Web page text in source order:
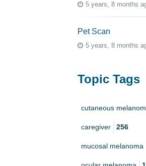
5 years, 8 months
Pet Scan
5 years, 8 months
Topic Tags
cutaneous
caregiver 256
mucosal melanoma